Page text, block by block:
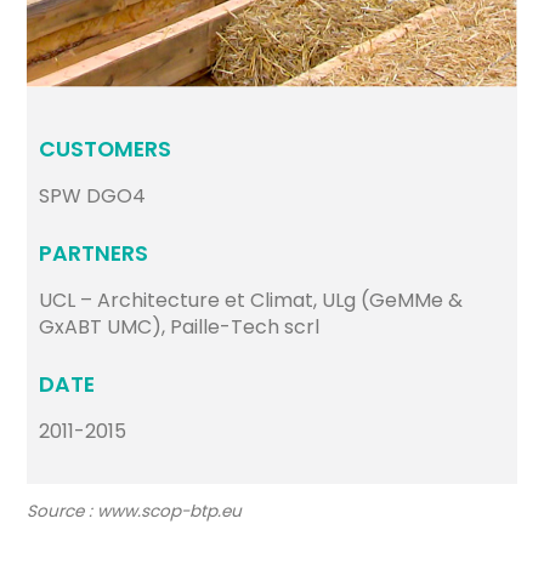
CUSTOMERS
SPW DGO4
PARTNERS
UCL – Architecture et Climat, ULg (GeMMe &
GxABT UMC), Paille-Tech scrl
DATE
2011-2015
Source : www.scop-btp.eu